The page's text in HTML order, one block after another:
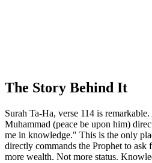
The Story Behind It
Surah Ta-Ha, verse 114 is
Muhammad (peace be upon him)
me in knowledge." This is the only
directly commands the Prophet to
more wealth. Not more status.